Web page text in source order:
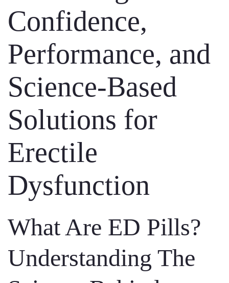
Confidence,
Performance, and
Science-Based
Solutions for
Erectile
Dysfunction
What Are ED Pills?
Understanding The